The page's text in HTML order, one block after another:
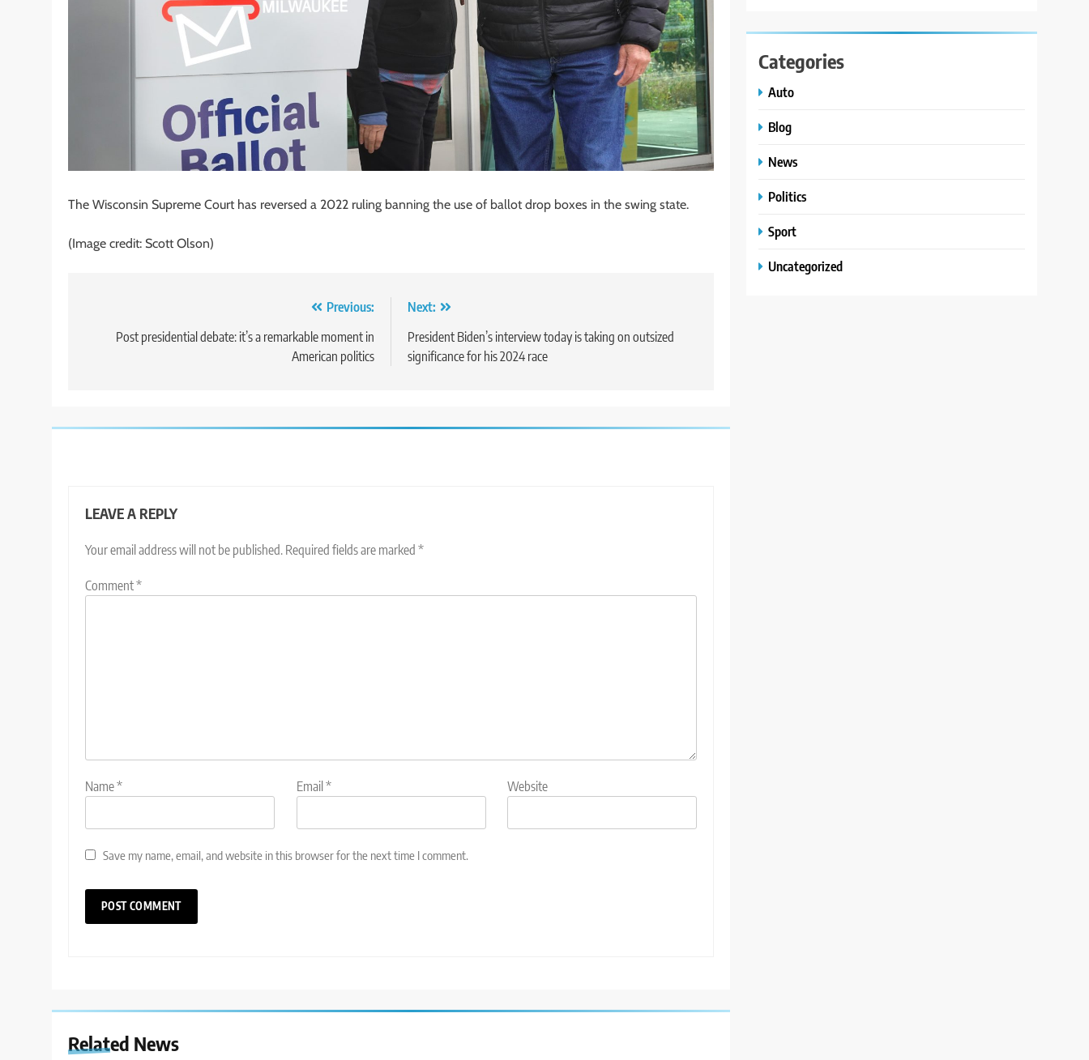
The Wisconsin Supreme Court has reversed a 2022 ruling banning the use of ballot drop boxes in the swing state.
(Image credit: Scott Olson)
navigation
Previous:
Post presidential debate: it’s a remarkable moment in
American politics
Next:
President Biden’s interview today is taking on outsized
significance for his 2024 race
LEAVE A REPLY
Your email address will not be published. Required fields are marked *
Comment*
Name* Email * Website
Save my name, email, and website in this browser for the next time I comment.
Related News
Categories
Auto
Blog
News
Politics
Sport
Uncategorized